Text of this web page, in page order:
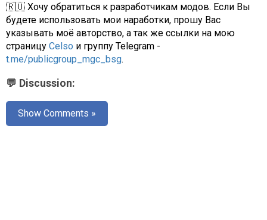
🇷🇺 Хочу обратиться к разработчикам модов. Если Вы
будете использовать мои наработки, прошу Вас
указывать моё авторство, а так же ссылки на мою
страницу Celso и группу Telegram -
t.me/publicgroup_mgc_bsg.
💬 Discussion:
Show Comments »